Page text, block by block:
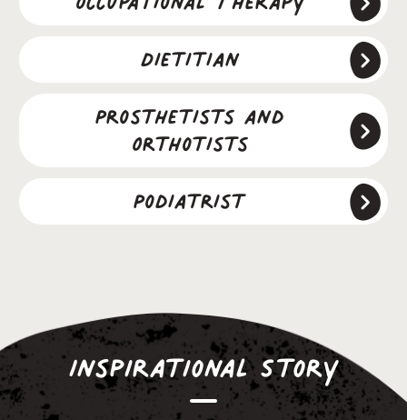
Dietitian
Prosthetists and
Orthotists
Podiatrist
Inspirational Story